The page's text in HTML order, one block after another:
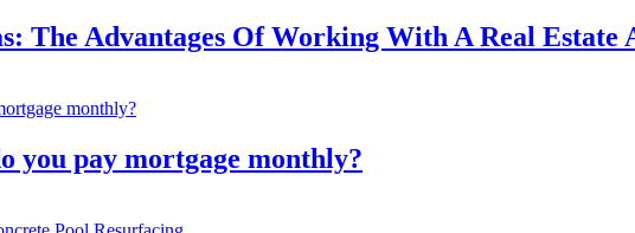
The Advantages Of Working With A Real Estate
you pay mortgage monthly?